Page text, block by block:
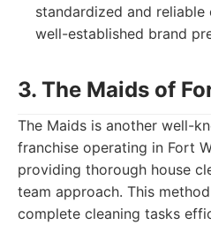
standardized and
well-established brand
3. The Maids of
The Maids is another well-
franchise operating in Fort
providing thorough house
team approach. This
complete cleaning tasks